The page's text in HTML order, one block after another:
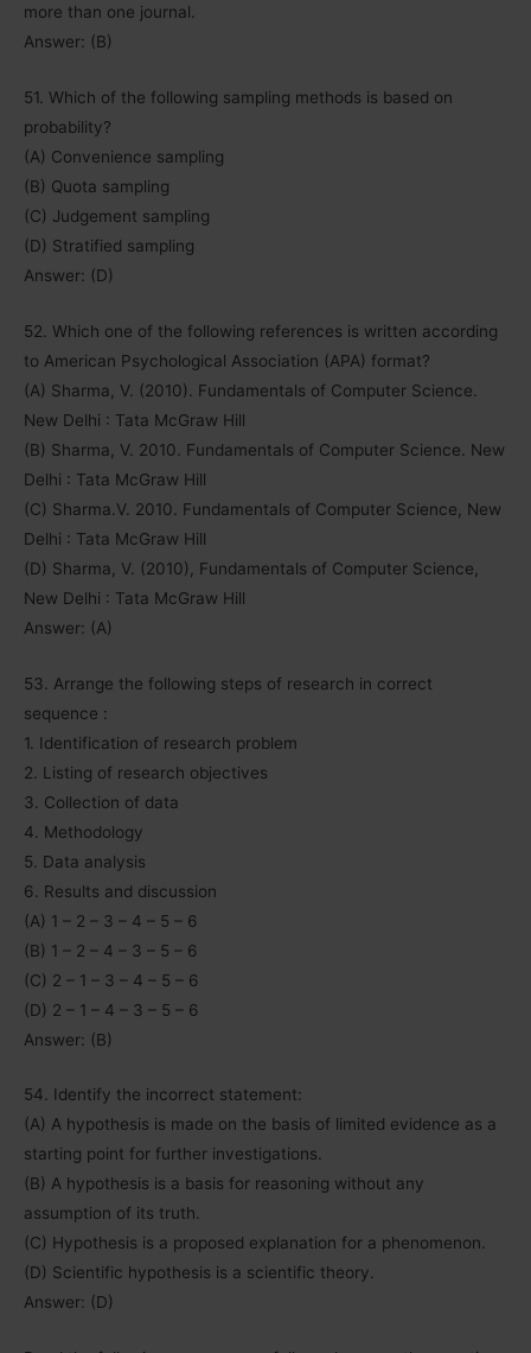
more than one journal.
Answer: (B)
51. Which of the following sampling methods is based on
probability?
(A) Convenience sampling
(B) Quota sampling
(C) Judgement sampling
(D) Stratified sampling
Answer: (D)
52. Which one of the following references is written according
to American Psychological Association (APA) format?
(A) Sharma, V. (2010). Fundamentals of Computer Science.
New Delhi : Tata McGraw Hill
(B) Sharma, V. 2010. Fundamentals of Computer Science. New
Delhi : Tata McGraw Hill
(C) Sharma.V. 2010. Fundamentals of Computer Science, New
Delhi : Tata McGraw Hill
(D) Sharma, V. (2010), Fundamentals of Computer Science,
New Delhi : Tata McGraw Hill
Answer: (A)
53. Arrange the following steps of research in correct
sequence :
1. Identification of research problem
2. Listing of research objectives
3. Collection of data
4. Methodology
5. Data analysis
6. Results and discussion
(A) 1 – 2 – 3 – 4 – 5 – 6
(B) 1 – 2 – 4 – 3 – 5 – 6
(C) 2 – 1 – 3 – 4 – 5 – 6
(D) 2 – 1 – 4 – 3 – 5 – 6
Answer: (B)
54. Identify the incorrect statement:
(A) A hypothesis is made on the basis of limited evidence as a
starting point for further investigations.
(B) A hypothesis is a basis for reasoning without any
assumption of its truth.
(C) Hypothesis is a proposed explanation for a phenomenon.
(D) Scientific hypothesis is a scientific theory.
Answer: (D)